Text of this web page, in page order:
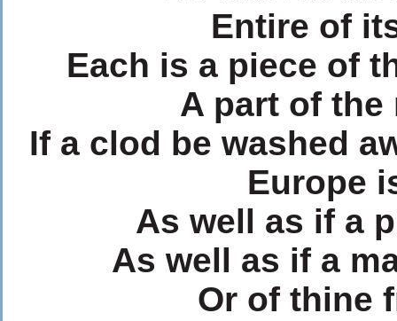
Entire of
Each is a piece of
A part of the
If a clod be washed
Europe
As well as if a
As well as if a
Or of thine